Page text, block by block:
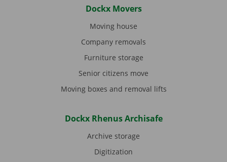
Dockx Movers
Moving house
Company removals
Furniture storage
Senior citizens move
Moving boxes and removal lifts
Dockx Rhenus Archisafe
Archive storage
Digitization